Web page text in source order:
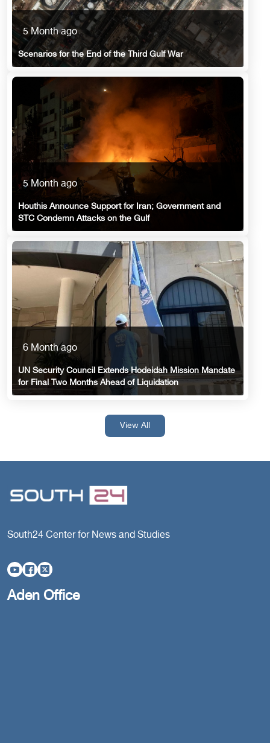
5 Month ago
Scenarios for the End of the Third Gulf War
5 Month ago
Houthis Announce Support for Iran; Government and
STC Condemn Attacks on the Gulf
6 Month ago
UN Security Council Extends Hodeidah Mission Mandate
for Final Two Months Ahead of Liquidation
View All
South24 Center for News and Studies
Aden Office